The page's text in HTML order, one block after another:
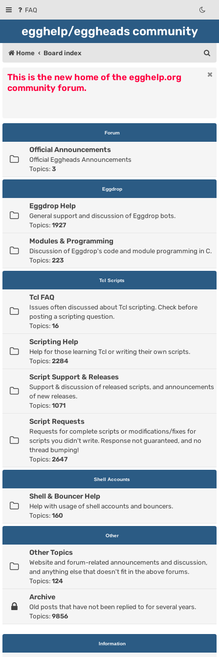
FAQ
egghelp/eggheads community
Home Board index
h
This is the new home of the egghelp.org
community forum.
Forum
Official Announcements
Official Eggheads Announcements
Topics: 3
Eggdrop
Eggdrop Help
General support and discussion of Eggdrop bots.
Topics: 1927
Modules & Programming
Discussion of Eggdrop's code and module programming in C.
Topics: 223
Tcl Scripts
Tcl FAQ
Issues often discussed about Tcl scripting. Check before
posting a scripting question.
Topics: 16
Scripting Help
Help for those learning Tcl or writing their own scripts.
Topics: 2284
Script Support & Releases
Support & discussion of released scripts, and announcements
of new releases.
Topics: 1071
Script Requests
Requests for complete scripts or modifications/fixes for
scripts you didn't write. Response not guaranteed, and no
thread bumping!
Topics: 2647
Shell Accounts
Shell & Bouncer Help
Help with usage of shell accounts and bouncers.
Topics: 160
Other
Other Topics
Website and forum-related announcements and discussion,
and anything else that doesn't fit in the above forums.
Topics: 124
Archive
Old posts that have not been replied to for several years.
Topics: 9856
Information